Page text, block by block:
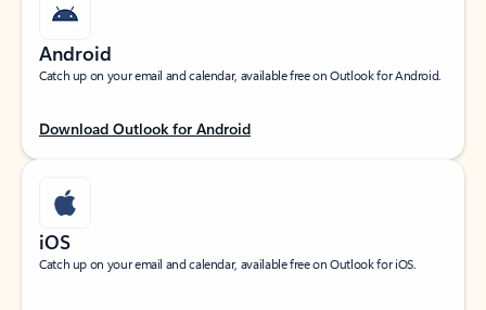
Android
Catch up on your email and calendar, available free on Outlook for Android.
Download Outlook for Android
iOS
Catch up on your email and calendar, available free on Outlook for iOS.